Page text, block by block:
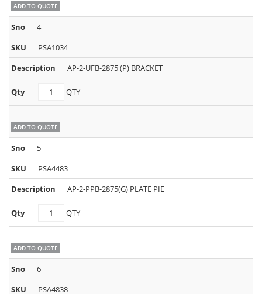
ADD TO QUOTE
4
PSA1034
AP-2-UFB-2875 (P) BRACKET
PSA1034
quantity
QTY
ADD TO QUOTE
5
PSA4483
AP-2-PPB-2875(G) PLATE PIE
PSA4483
quantity
QTY
ADD TO QUOTE
6
PSA4838